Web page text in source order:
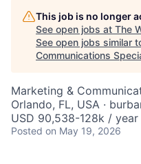
This job is no longer
See open jobs at The
See open jobs similar
Communications
Marketing &
Orlando, FL, USA ·
USD 90,538-128k / year
Posted on May 19, 2026